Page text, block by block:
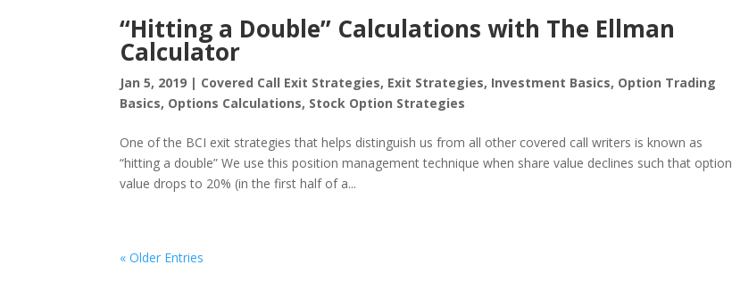
“Hitting a Double” Calculations with The Ellman
Calculator
Jan 5, 2019 | Covered Call Exit Strategies, Exit Strategies, Investment Basics, Option Trading
Basics, Options Calculations, Stock Option Strategies
One of the BCI exit strategies that helps distinguish us from all other covered call writers is known as
“hitting a double” We use this position management technique when share value declines such that option
value drops to 20% (in the first half of a...
« Older Entries